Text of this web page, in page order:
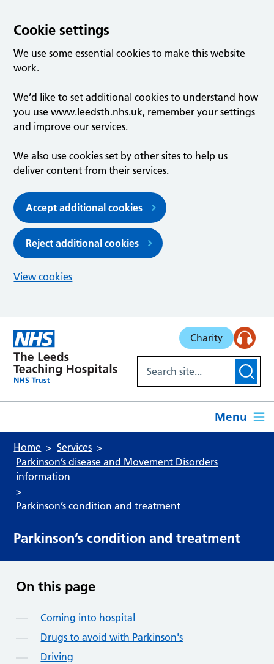
Cookie settings
We use some essential cookies to make this website
work.
We’d like to set additional cookies to understand how
you use www.leedsth.nhs.uk, remember your settings
and improve our services.
We also use cookies set by other sites to help us
deliver content from their services.
Accept additional cookies
Reject additional cookies
View cookies
Charity
Menu
Home
Services
Parkinson’s disease and Movement Disorders
information
Parkinson’s condition and treatment
Parkinson’s condition and treatment
On this page
Coming into hospital
Drugs to avoid with Parkinson's
Driving